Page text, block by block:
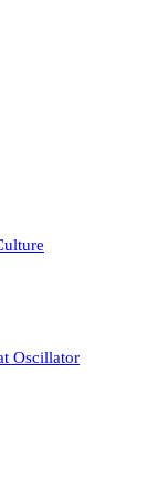
Oscillator